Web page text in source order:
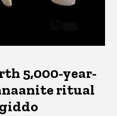
5,000-year-
ritual